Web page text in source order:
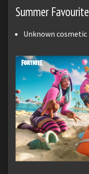
Summer
Unknown cosmetic